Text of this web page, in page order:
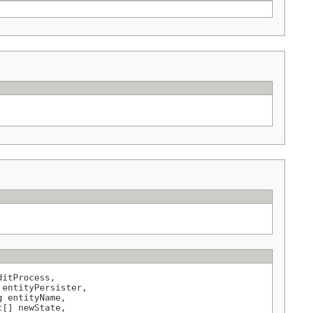
entityPersister,
entityName,
newState,